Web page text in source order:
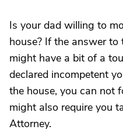
Is your dad willing to
house? If the answer
might have a bit of a
declared incompetent
the house, you can not
might also require you
Attorney.